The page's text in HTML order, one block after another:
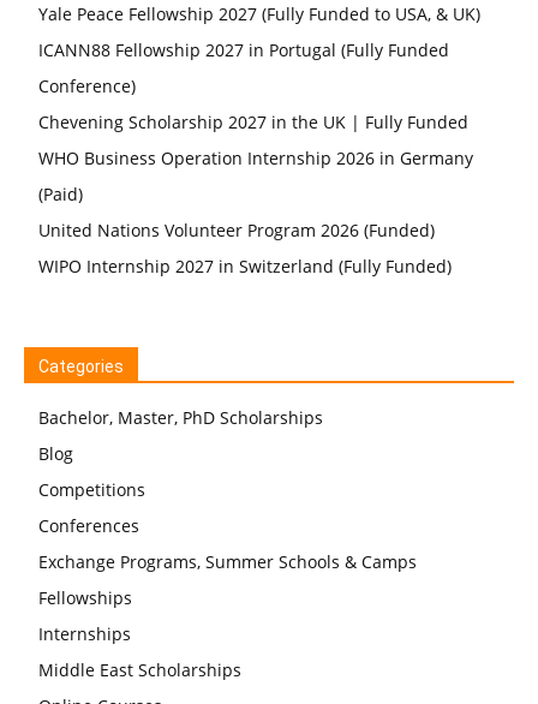
Yale Peace Fellowship 2027 (Fully Funded to USA, & UK)
ICANN88 Fellowship 2027 in Portugal (Fully Funded
Conference)
Chevening Scholarship 2027 in the UK | Fully Funded
WHO Business Operation Internship 2026 in Germany
(Paid)
United Nations Volunteer Program 2026 (Funded)
WIPO Internship 2027 in Switzerland (Fully Funded)
Categories
Bachelor, Master, PhD Scholarships
Blog
Competitions
Conferences
Exchange Programs, Summer Schools & Camps
Fellowships
Internships
Middle East Scholarships